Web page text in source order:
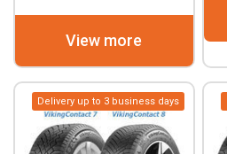
View more
Delivery up to 3 business days